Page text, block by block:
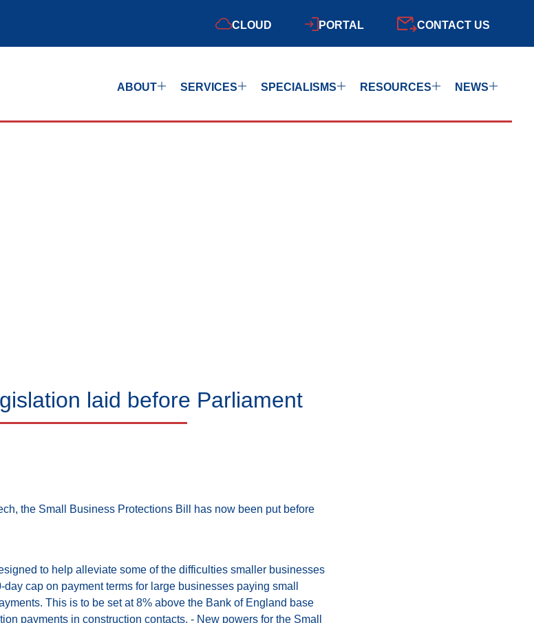
CLOUD PORTAL CONTACT US
ABOUT SERVICES SPECIALISMS RESOURCES NEWS
laid before Parliament
the Small Business Protections Bill has now been put before
to help alleviate some of the difficulties smaller businesses
cap on payment terms for large businesses paying small
This is to be set at 8% above the Bank of England base
payments in construction contacts. - New powers for the Small